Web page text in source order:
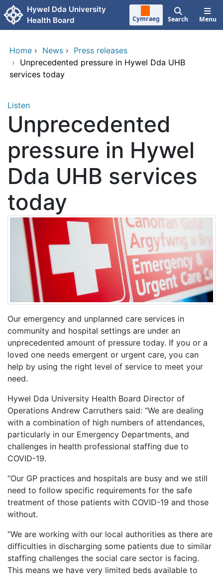
Skip to main content
Hywel Dda University
Health Board
Cymraeg Search Menu
Home › News › Press releases
› Unprecedented pressure in Hywel Dda UHB
services today
Listen
Unprecedented
pressure in Hywel
Dda UHB services
today
Our emergency and unplanned care services in
community and hospital settings are under an
unprecedented amount of pressure today. If you or a
loved one needs emergent or urgent care, you can
help by using the right level of service to meet your
need.
Hywel Dda University Health Board Director of
Operations Andrew Carruthers said: “We are dealing
with a combination of high numbers of attendances,
particularly in our Emergency Departments, and
challenges in health professional staffing due to
COVID-19.
“Our GP practices and hospitals are busy and we still
need to follow specific requirements for the safe
treatment of those patients with COVID-19 and those
without.
“We are working with our local authorities as there are
difficulties in discharging some patients due to similar
staffing challenges the social care sector is facing.
This means we have very limited beds available to